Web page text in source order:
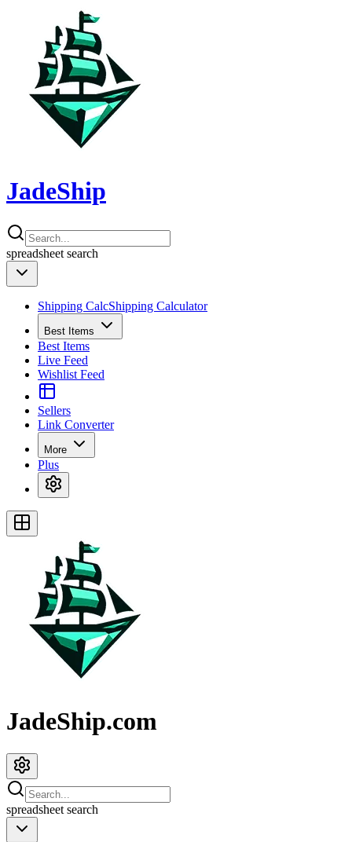
JadeShip
spreadsheet search
Shipping CalcShipping Calculator
Best Items
Best Items
Live Feed
Wishlist Feed
Sellers
Link Converter
More
Plus
JadeShip.com
spreadsheet search